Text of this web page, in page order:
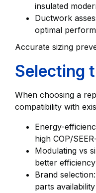
insulated
Ductwork
optimal
Accurate sizing
Selecting
When choosing a
compatibility with
Energy-
high COP/
Modulating vs
better
Brand
parts